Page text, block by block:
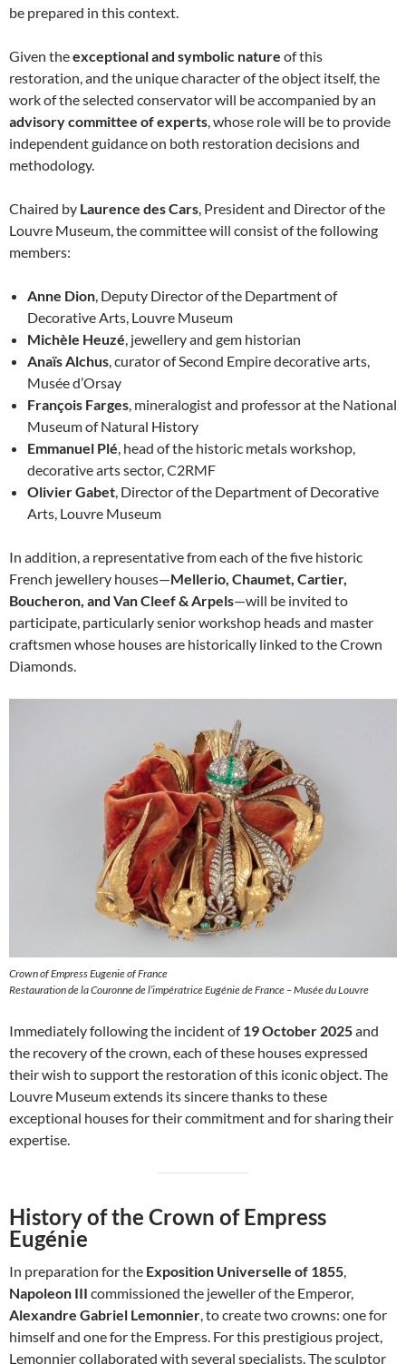
be prepared in this context.
Given theexceptional and symbolic nature of this
restoration, and the unique character of the object itself, the
work of the selected conservator will be accompanied by an
advisory committee of experts , whose role will be to provide
independent guidance on both restoration decisions and
methodology.
Chaired by Laurence des Cars , President and Director of the
Louvre Museum, the committee will consist of the following
members:
Anne Dion , Deputy Director of the Department of
Decorative Arts, Louvre Museum
Michèle Heuzé , jewellery and gem historian
Anaïs Alchus , curator of Second Empire decorative arts,
Musée d’Orsay
François Farges , mineralogist and professor at the National
Museum of Natural History
Emmanuel Plé , head of the historic metals workshop,
decorative arts sector, C2RMF
Olivier Gabet , Director of the Department of Decorative
Arts, Louvre Museum
In addition, a representative from each of the five historic
French jewellery houses—Mellerio, Chaumet, Cartier,
Boucheron, and Van Cleef & Arpels—will be invited to
participate, particularly senior workshop heads and master
craftsmen whose houses are historically linked to the Crown
Diamonds.
Crown of Empress Eugenie of France
Restauration de la Couronne de l’impératrice Eugénie de France – Musée du Louvre
Immediately following the incident of19 October 2025and
the recovery of the crown, each of these houses expressed
their wish to support the restoration of this iconic object. The
Louvre Museum extends its sincere thanks to these
exceptional houses for their commitment and for sharing their
expertise.
History of the Crown of Empress
Eugénie
In preparation for the Exposition Universelle of 1855,
Napoleon III commissioned the jeweller of the Emperor,
Alexandre Gabriel Lemonnier, to create two crowns: one for
himself and one for the Empress. For this prestigious project,
Lemonnier collaborated with several specialists. The sculptor